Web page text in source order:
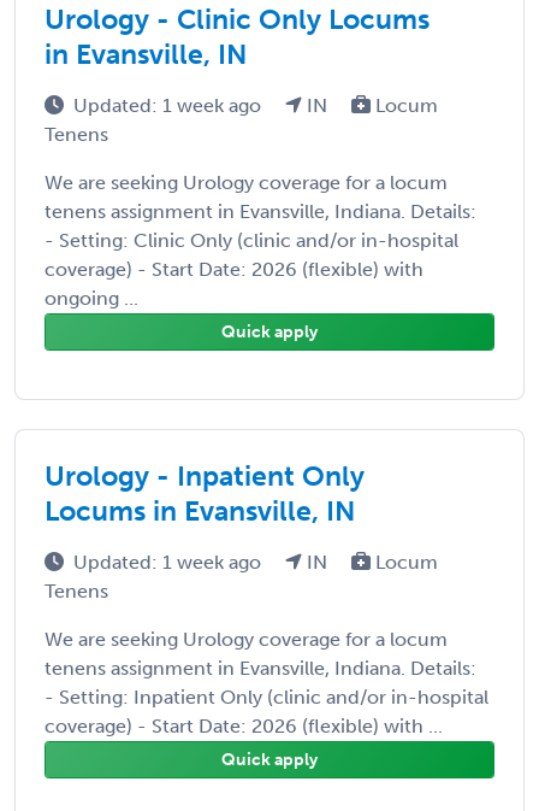
Urology - Clinic Only Locums
in Evansville, IN
Updated: 1 week ago IN
Locum
Tenens
We are seeking Urology coverage for a locum
tenens assignment in Evansville, Indiana. Details:
- Setting: Clinic Only (clinic and/or in-hospital
coverage) - Start Date: 2026 (flexible) with
ongoing ...
Quick apply
Urology - Inpatient Only
Locums in Evansville, IN
Updated: 1 week ago IN
Locum
Tenens
We are seeking Urology coverage for a locum
tenens assignment in Evansville, Indiana. Details:
- Setting: Inpatient Only (clinic and/or in-hospital
coverage) - Start Date: 2026 (flexible) with ...
Quick apply